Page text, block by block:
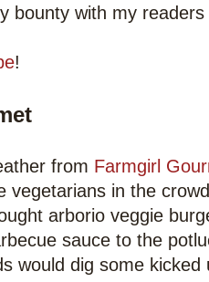
bounty with my
!
from Farmgirl
vegetarians in the
arborio veggie
sauce to the
would dig some kicked